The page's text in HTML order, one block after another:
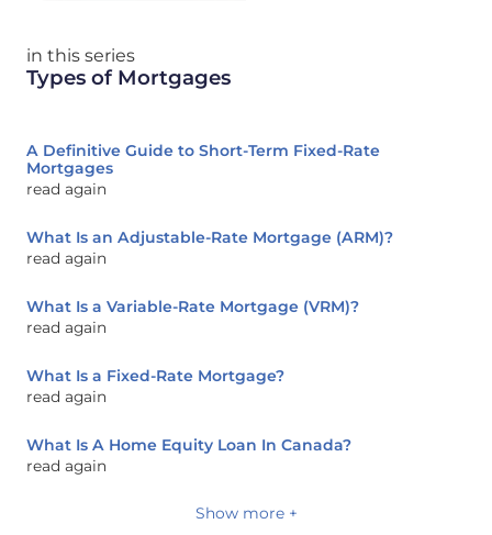
in this series
Types of Mortgages
A Definitive Guide to Short-Term Fixed-Rate
Mortgages
read again
What Is an Adjustable-Rate Mortgage (ARM)?
read again
What Is a Variable-Rate Mortgage (VRM)?
read again
What Is a Fixed-Rate Mortgage?
read again
What Is A Home Equity Loan In Canada?
read again
Show more +